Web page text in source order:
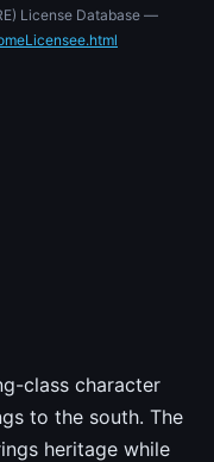
License Database —
class character
to the south. The
heritage while